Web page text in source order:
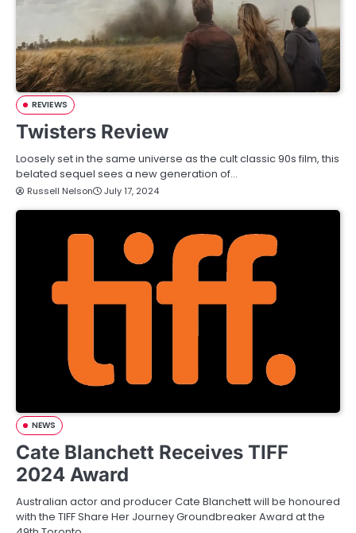
REVIEWS
Twisters Review
Loosely set in the same universe as the cult classic 90s film, this
belated sequel sees a new generation of…
Russell Nelson July 17, 2024
NEWS
Cate Blanchett Receives TIFF
2024 Award
Australian actor and producer Cate Blanchett will be honoured
with the TIFF Share Her Journey Groundbreaker Award at the